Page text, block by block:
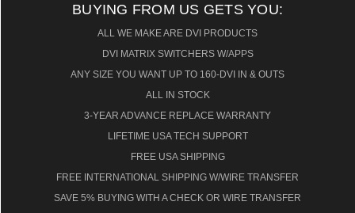
BUYING FROM US GETS YOU:
ALL WE MAKE ARE DVI PRODUCTS
DVI MATRIX SWITCHERS W/APPS
ANY SIZE YOU WANT UP TO 160-DVI IN & OUTS
ALL IN STOCK
3-YEAR ADVANCE REPLACE WARRANTY
LIFETIME USA TECH SUPPORT
FREE USA SHIPPING
FREE INTERNATIONAL SHIPPING W/WIRE TRANSFER
SAVE 5% BUYING WITH A CHECK OR WIRE TRANSFER